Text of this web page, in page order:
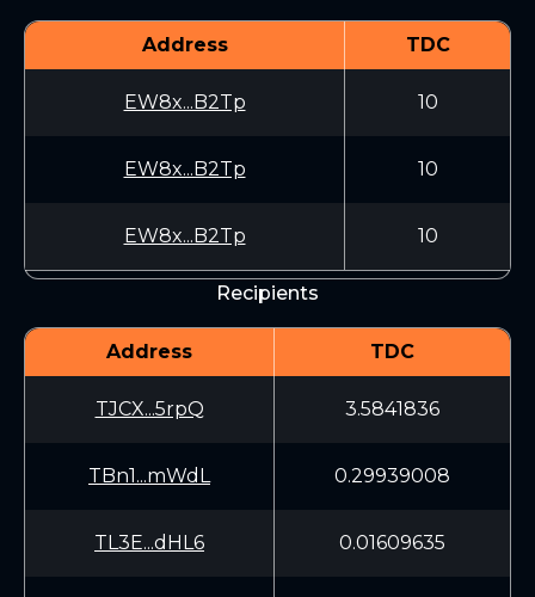
Address TDC
EW8x...B2Tp 10
EW8x...B2Tp 10
EW8x...B2Tp 10
Recipients
Address TDC
TJCX...5rpQ 3.5841836
TBn1...mWdL 0.29939008
TL3E...dHL6 0.01609635